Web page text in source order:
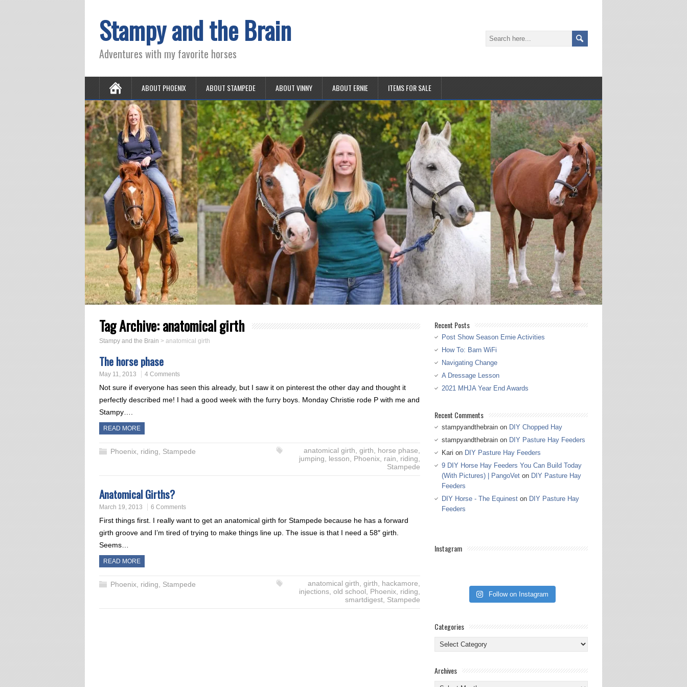
Stampy and the Brain
Adventures with my favorite horses
ABOUT PHOENIX ABOUT STAMPEDE ABOUT VINNY ABOUT ERNIE ITEMS FOR SALE
Tag Archive:anatomical girth
Stampy and the Brain > anatomical girth
The horse phase
May 11, 2013 4 Comments
Not sure if everyone has seen this already, but I saw it on pinterest the other day and thought it
perfectly described me! I had a good week with the furry boys. Monday Christie rode P with me and
Stampy….
READ MORE
Phoenix riding Stampede anatomical girth girth horse phase
jumping
lesson Phoenix, rain riding
Stampede
Anatomical Girths?
March 19, 2013 6 Comments
First things first. I really want to get an anatomical girth for Stampede because he has a forward
girth groove and I’m tired of trying to make things line up. The issue is that I need a 58″ girth.
Seems…
READ MORE
Phoenix riding Stampede anatomical girth girth hackamore
injections, old school Phoenix, riding
smartdigest, Stampede
Recent Posts
Post Show Season Ernie Activities
How To: Barn WiFi
Navigating Change
A Dressage Lesson
2021 MHJA Year End Awards
Recent Comments
stampyandthebrain on DIY Chopped Hay
stampyandthebrain on DIY Pasture Hay Feeders
Kari on DIY Pasture Hay Feeders
9 DIY Horse Hay Feeders You Can Build Today
(With Pictures) | PangoVet on DIY Pasture Hay
Feeders
DIY Horse - The Equinest on DIY Pasture Hay
Feeders
Instagram
Follow on Instagram
Categories
Categories
Archives
Archives